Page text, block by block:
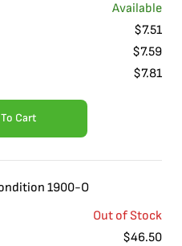
Available
$7.51
$7.59
$7.81
Cart
1900-O
Out of Stock
$46.50